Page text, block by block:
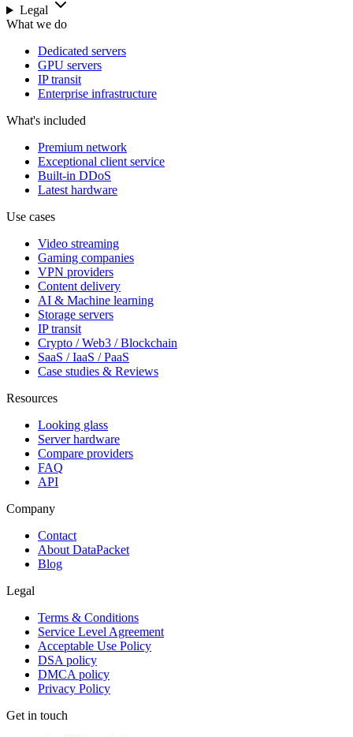
Legal
What we do
Dedicated servers
GPU servers
IP transit
Enterprise infrastructure
What's included
Premium network
Exceptional client service
Built-in DDoS
Latest hardware
Use cases
Video streaming
Gaming companies
VPN providers
Content delivery
AI & Machine learning
Storage servers
IP transit
Crypto / Web3 / Blockchain
SaaS / IaaS / PaaS
Case studies & Reviews
Resources
Looking glass
Server hardware
Compare providers
FAQ
API
Company
Contact
About DataPacket
Blog
Legal
Terms & Conditions
Service Level Agreement
Acceptable Use Policy
DSA policy
DMCA policy
Privacy Policy
Get in touch